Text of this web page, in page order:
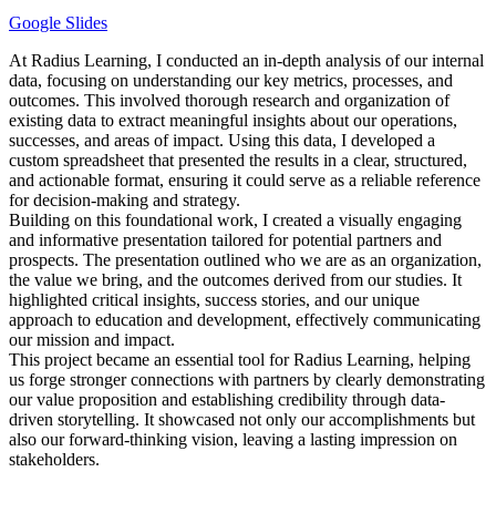
Google Slides
At Radius Learning, I conducted an in-depth analysis of our internal
data, focusing on understanding our key metrics, processes, and
outcomes. This involved thorough research and organization of
existing data to extract meaningful insights about our operations,
successes, and areas of impact. Using this data, I developed a
custom spreadsheet that presented the results in a clear, structured,
and actionable format, ensuring it could serve as a reliable reference
for decision-making and strategy.
Building on this foundational work, I created a visually engaging
and informative presentation tailored for potential partners and
prospects. The presentation outlined who we are as an organization,
the value we bring, and the outcomes derived from our studies. It
highlighted critical insights, success stories, and our unique
approach to education and development, effectively communicating
our mission and impact.
This project became an essential tool for Radius Learning, helping
us forge stronger connections with partners by clearly demonstrating
our value proposition and establishing credibility through data-
driven storytelling. It showcased not only our accomplishments but
also our forward-thinking vision, leaving a lasting impression on
stakeholders.